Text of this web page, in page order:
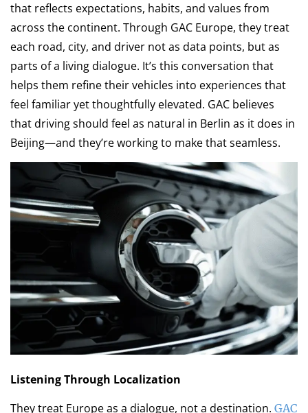
that reflects expectations, habits, and values from
across the continent. Through GAC Europe, they treat
each road, city, and driver not as data points, but as
parts of a living dialogue. It’s this conversation that
helps them refine their vehicles into experiences that
feel familiar yet thoughtfully elevated. GAC believes
that driving should feel as natural in Berlin as it does in
Beijing—and they’re working to make that seamless.
Listening Through Localization
They treat Europe as a dialogue, not a destination. GAC